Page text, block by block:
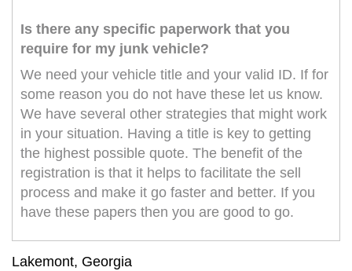
Is there any specific paperwork that you
require for my junk vehicle?
We need your vehicle title and your valid ID. If for
some reason you do not have these let us know.
We have several other strategies that might work
in your situation. Having a title is key to getting
the highest possible quote. The benefit of the
registration is that it helps to facilitate the sell
process and make it go faster and better. If you
have these papers then you are good to go.
Lakemont, Georgia